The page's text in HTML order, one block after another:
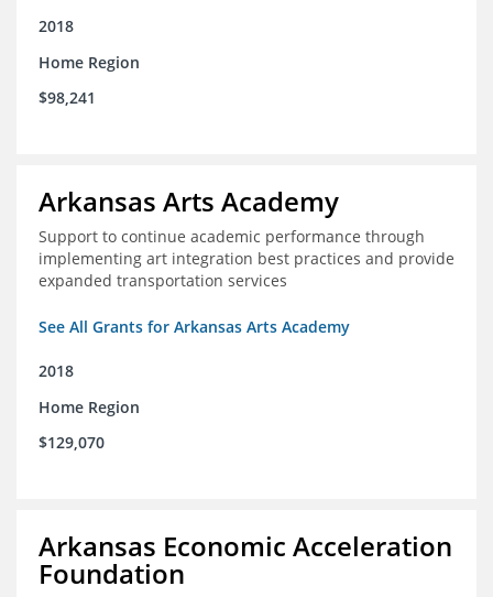
2018
Home Region
$98,241
Arkansas Arts Academy
Support to continue academic performance through
implementing art integration best practices and provide
expanded transportation services
See All Grants for Arkansas Arts Academy
2018
Home Region
$129,070
Arkansas Economic Acceleration
Foundation